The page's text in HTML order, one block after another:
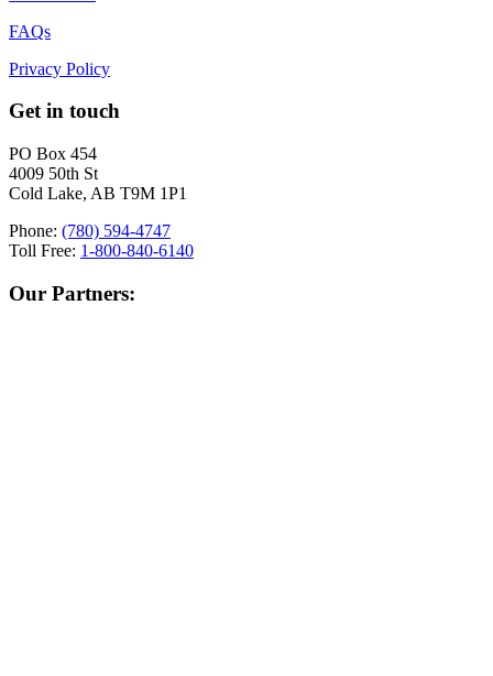
FAQs
Privacy Policy
Get in touch
PO Box 454
4009 50th St
Cold Lake, AB T9M 1P1
Phone: (780) 594-4747
Toll Free: 1-800-840-6140
Our Partners: